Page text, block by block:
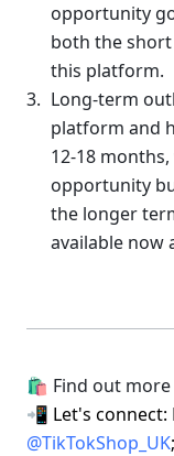
opportunity
both the
this platform.
Long-term
platform and
12-18
opportunity
the longer
available now
🛍 Find out
📲 Let's connect:
@TikTokShop_UK;